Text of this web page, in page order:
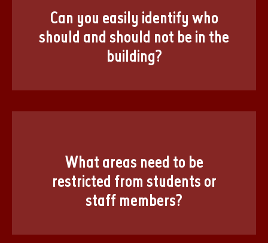
Can you easily identify who
should and should not be in the
building?
What areas need to be
restricted from students or
staff members?